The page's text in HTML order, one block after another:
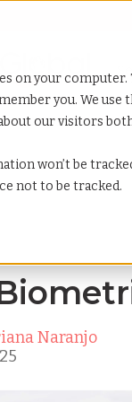
on your
you. We
our visitors
won’t be
not to be tracked.
»U.s. biometric data
Naranjo